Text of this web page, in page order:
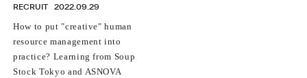
RECRUIT 2022.09.29
How to put "creative" human
resource management into
practice? Learning from Soup
Stock Tokyo and ASNOVA